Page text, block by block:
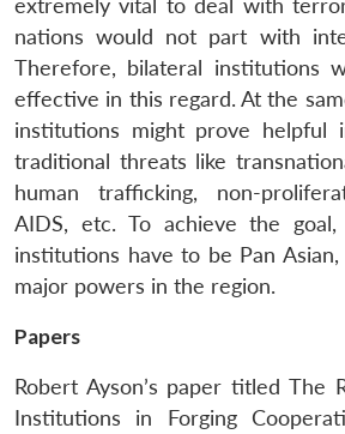
extremely vital to deal with
nations would not part with
Therefore, bilateral institutions
effective in this regard. At the
institutions might prove helpful
traditional threats like
human trafficking, non-
AIDS, etc. To achieve the
institutions have to be Pan
major powers in the region.
Papers
Robert Ayson’s paper titled The
Institutions in Forging